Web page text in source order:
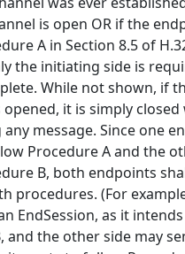
is open OR if the
A in Section 8.5 of
the initiating side is
While not shown, if
opened, it is simply closed
message. Since one
Procedure A and the
B, both endpoints
procedures. (For
EndSession, as it
and the other side may